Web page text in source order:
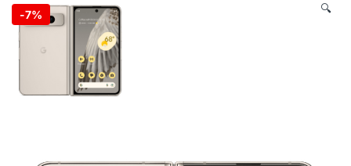
-7% 🔍